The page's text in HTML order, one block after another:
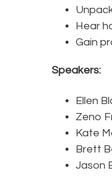
Hear
Gain
Speakers:
Ellen
Zeno
Kate
Brett
Jason